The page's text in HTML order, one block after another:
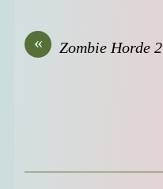
« Zombie Horde 2